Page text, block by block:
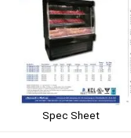
Spec Sheet